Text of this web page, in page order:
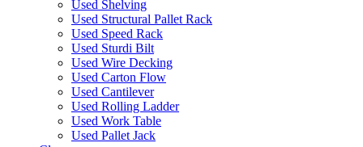
Used Shelving
Used Structural Pallet Rack
Used Speed Rack
Used Sturdi Bilt
Used Wire Decking
Used Carton Flow
Used Cantilever
Used Rolling Ladder
Used Work Table
Used Pallet Jack